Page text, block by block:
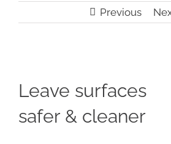
Previous
Larger
Image
Leave surfaces
safer & cleaner